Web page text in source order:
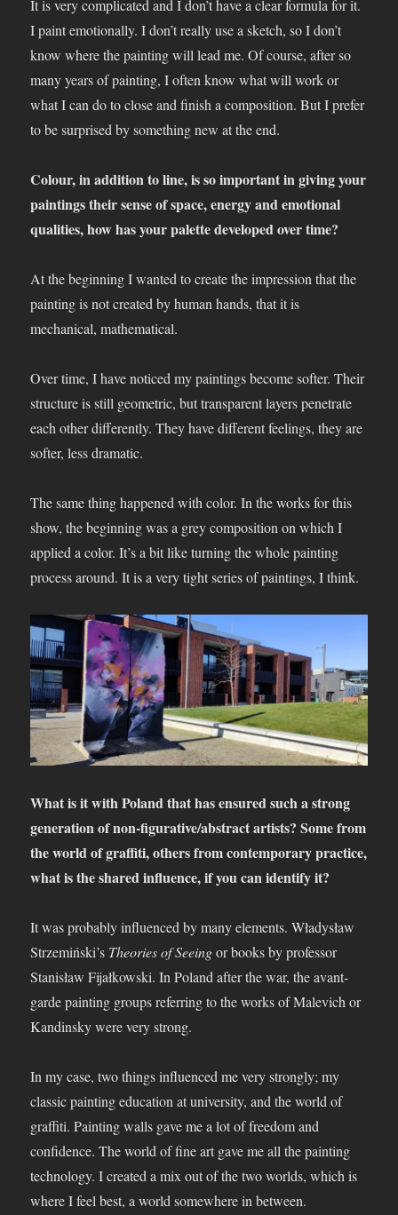
It is very complicated and I don’t have a clear formula for it.
I paint emotionally. I don’t really use a sketch, so I don’t
know where the painting will lead me. Of course, after so
many years of painting, I often know what will work or
what I can do to close and finish a composition. But I prefer
to be surprised by something new at the end.
Colour, in addition to line, is so important in giving your
paintings their sense of space, energy and emotional
qualities, how has your palette developed over time?
At the beginning I wanted to create the impression that the
painting is not created by human hands, that it is
mechanical, mathematical.
Over time, I have noticed my paintings become softer. Their
structure is still geometric, but transparent layers penetrate
each other differently. They have different feelings, they are
softer, less dramatic.
The same thing happened with color. In the works for this
show, the beginning was a grey composition on which I
applied a color. It’s a bit like turning the whole painting
process around. It is a very tight series of paintings, I think.
What is it with Poland that has ensured such a strong
generation of non-figurative/abstract artists? Some from
the world of graffiti, others from contemporary practice,
what is the shared influence, if you can identify it?
It was probably influenced by many elements. Władysław
Strzemiński’s Theories of Seeingor books by professor
Stanisław Fijałkowski. In Poland after the war, the avant-
garde painting groups referring to the works of Malevich or
Kandinsky were very strong.
In my case, two things influenced me very strongly; my
classic painting education at university, and the world of
graffiti. Painting walls gave me a lot of freedom and
confidence. The world of fine art gave me all the painting
technology. I created a mix out of the two worlds, which is
where I feel best, a world somewhere in between.